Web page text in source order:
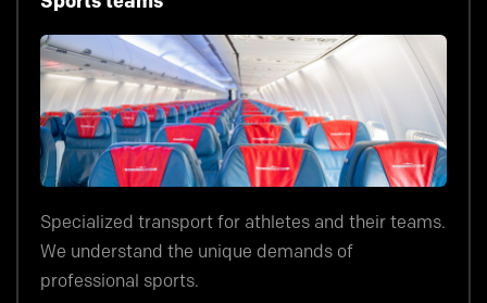
Specialized transport for athletes and their teams.
We understand the unique demands of
professional sports.